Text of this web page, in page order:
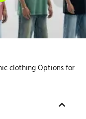
clothing Options for